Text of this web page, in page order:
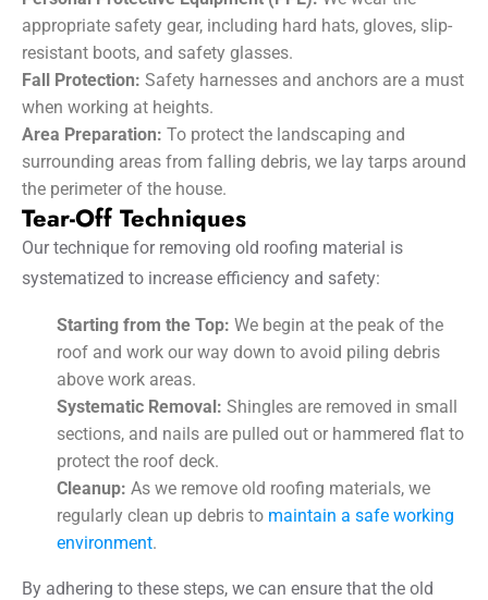
appropriate safety gear, including hard hats, gloves, slip-
resistant boots, and safety glasses.
Fall Protection: Safety harnesses and anchors are a must
when working at heights.
Area Preparation: To protect the landscaping and
surrounding areas from falling debris, we lay tarps around
the perimeter of the house.
Tear-Off Techniques
Our technique for removing old roofing material is
systematized to increase efficiency and safety:
Starting from the Top: We begin at the peak of the
roof and work our way down to avoid piling debris
above work areas.
Systematic Removal: Shingles are removed in small
sections, and nails are pulled out or hammered flat to
protect the roof deck.
Cleanup: As we remove old roofing materials, we
regularly clean up debris to maintain a safe working
environment.
By adhering to these steps, we can ensure that the old